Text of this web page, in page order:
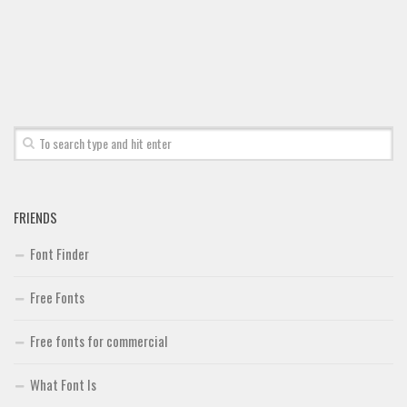
FRIENDS
Font Finder
Free Fonts
Free fonts for commercial
What Font Is